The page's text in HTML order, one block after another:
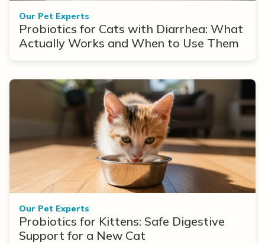
Our Pet Experts
Probiotics for Cats with Diarrhea: What
Actually Works and When to Use Them
Our Pet Experts
Probiotics for Kittens: Safe Digestive
Support for a New Cat